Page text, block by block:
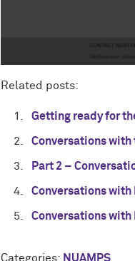
Related posts:
Getting ready for
Conversations with
Part 2 –
Conversations with
Conversations
Categories: NUAMPS